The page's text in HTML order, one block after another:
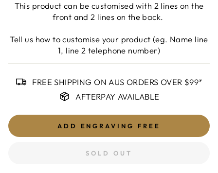
This product can be customised with 2 lines on the
front and 2 lines on the back.
Tell us how to customise your product (eg. Name line
1, line 2 telephone number)
FREE SHIPPING ON AUS ORDERS OVER $99*
AFTERPAY AVAILABLE
ADD ENGRAVING FREE
SOLD OUT